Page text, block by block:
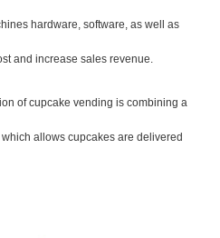
hardware, software, as well as
and increase sales revenue.
of cupcake vending is combining a
allows cupcakes are delivered